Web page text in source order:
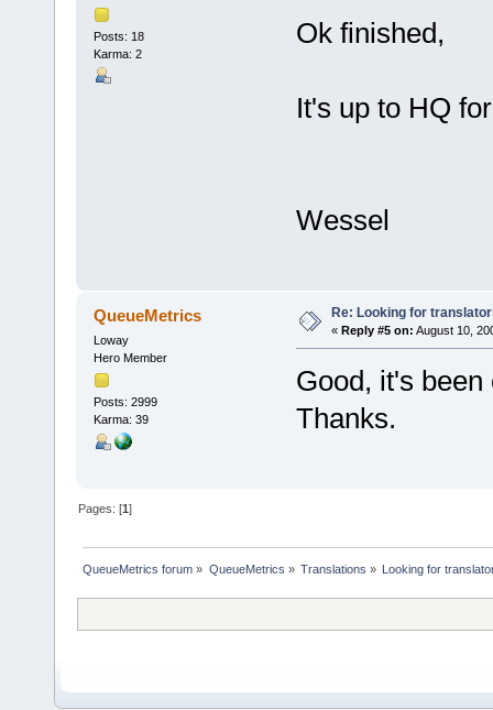
Posts: 18
Karma: 2
Ok finished,
It's up to HQ
Wessel
QueueMetrics
Loway
Hero Member
Posts: 2999
Karma: 39
Re: Looking for
« Reply #5 on: August 10,
Good, it's been
Thanks.
Pages: [1]
QueueMetrics forum » QueueMetrics » Translations » Looking for